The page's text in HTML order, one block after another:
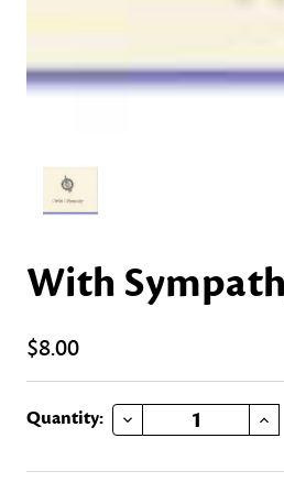
With
$8.00
Current
Quantity: DECREASE QUANTITY OF WITH SYMPATHY